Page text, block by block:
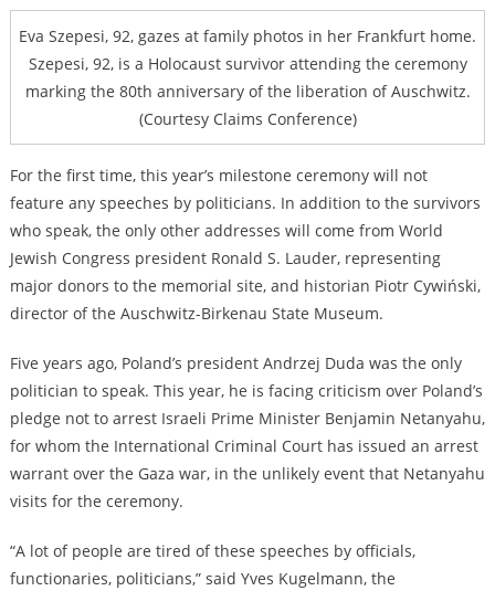
Eva Szepesi, 92, gazes at family photos in her Frankfurt home.
Szepesi, 92, is a Holocaust survivor attending the ceremony
marking the 80th anniversary of the liberation of Auschwitz.
(Courtesy Claims Conference)
For the first time, this year’s milestone ceremony will not
feature any speeches by politicians. In addition to the survivors
who speak, the only other addresses will come from World
Jewish Congress president Ronald S. Lauder, representing
major donors to the memorial site, and historian Piotr Cywiński,
director of the Auschwitz-Birkenau State Museum.
Five years ago, Poland’s president Andrzej Duda was the only
politician to speak. This year, he is facing criticism over Poland’s
pledge not to arrest Israeli Prime Minister Benjamin Netanyahu,
for whom the International Criminal Court has issued an arrest
warrant over the Gaza war, in the unlikely event that Netanyahu
visits for the ceremony.
“A lot of people are tired of these speeches by officials,
functionaries, politicians,” said Yves Kugelmann, the